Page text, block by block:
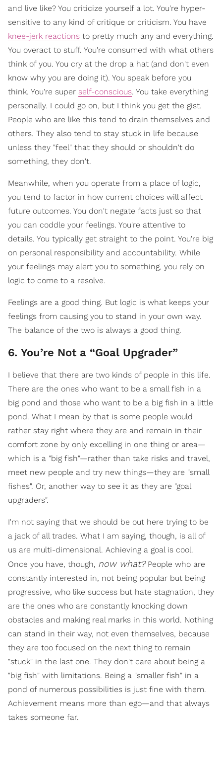
and live like? You criticize yourself a lot. You're hyper-
sensitive to any kind of critique or criticism. You have
knee-jerk reactions to pretty much any and everything.
You overact to stuff. You're consumed with what others
think of you. You cry at the drop a hat (and don't even
know why you are doing it). You speak before you
think. You're super self-conscious. You take everything
personally. I could go on, but I think you get the gist.
People who are like this tend to drain themselves and
others. They also tend to stay stuck in life because
unless they "feel" that they should or shouldn't do
something, they don't.
Meanwhile, when you operate from a place of logic,
you tend to factor in how current choices will affect
future outcomes. You don't negate facts just so that
you can coddle your feelings. You're attentive to
details. You typically get straight to the point. You're big
on personal responsibility and accountability. While
your feelings may alert you to something, you rely on
logic to come to a resolve.
Feelings are a good thing. But logic is what keeps your
feelings from causing you to stand in your own way.
The balance of the two is always a good thing.
6. You’re Not a “Goal Upgrader”
I believe that there are two kinds of people in this life.
There are the ones who want to be a small fish in a
big pond and those who want to be a big fish in a little
pond. What I mean by that is some people would
rather stay right where they are and remain in their
comfort zone by only excelling in one thing or area—
which is a "big fish"—rather than take risks and travel,
meet new people and try new things—they are "small
fishes". Or, another way to see it as they are "goal
upgraders".
I'm not saying that we should be out here trying to be
a jack of all trades. What I am saying, though, is all of
us are multi-dimensional. Achieving a goal is cool.
Once you have, though, now what?People who are
constantly interested in, not being popular but being
progressive, who like success but hate stagnation, they
are the ones who are constantly knocking down
obstacles and making real marks in this world. Nothing
can stand in their way, not even themselves, because
they are too focused on the next thing to remain
"stuck" in the last one. They don't care about being a
"big fish" with limitations. Being a "smaller fish" in a
pond of numerous possibilities is just fine with them.
Achievement means more than ego—and that always
takes someone far.